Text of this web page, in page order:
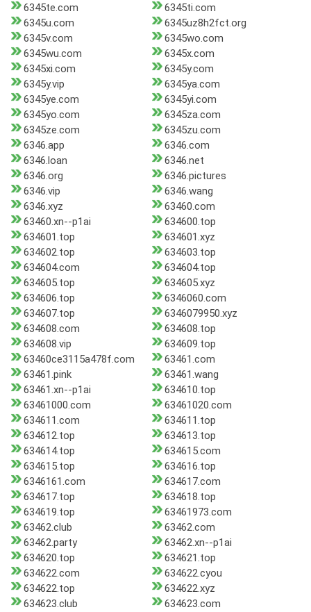
6345te.com
6345ti.com
6345u.com
6345uz8h2fct.org
6345v.com
6345wo.com
6345wu.com
6345x.com
6345xi.com
6345y.com
6345y.vip
6345ya.com
6345ye.com
6345yi.com
6345yo.com
6345za.com
6345ze.com
6345zu.com
6346.app
6346.com
6346.loan
6346.net
6346.org
6346.pictures
6346.vip
6346.wang
6346.xyz
63460.com
63460.xn--p1ai
634600.top
634601.top
634601.xyz
634602.top
634603.top
634604.com
634604.top
634605.top
634605.xyz
634606.top
6346060.com
634607.top
6346079950.xyz
634608.com
634608.top
634608.vip
634609.top
63460ce3115a478f.com
63461.com
63461.pink
63461.wang
63461.xn--p1ai
634610.top
63461000.com
63461020.com
634611.com
634611.top
634612.top
634613.top
634614.top
634615.com
634615.top
634616.top
6346161.com
634617.com
634617.top
634618.top
634619.top
63461973.com
63462.club
63462.com
63462.party
63462.xn--p1ai
634620.top
634621.top
634622.com
634622.cyou
634622.top
634622.xyz
634623.club
634623.com